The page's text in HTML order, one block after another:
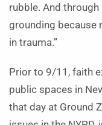
rubble. And through
grounding because
in trauma.”
Prior to 9/11, faith
public spaces in
that day at Ground